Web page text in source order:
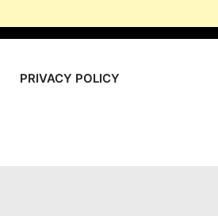
PRIVACY POLICY